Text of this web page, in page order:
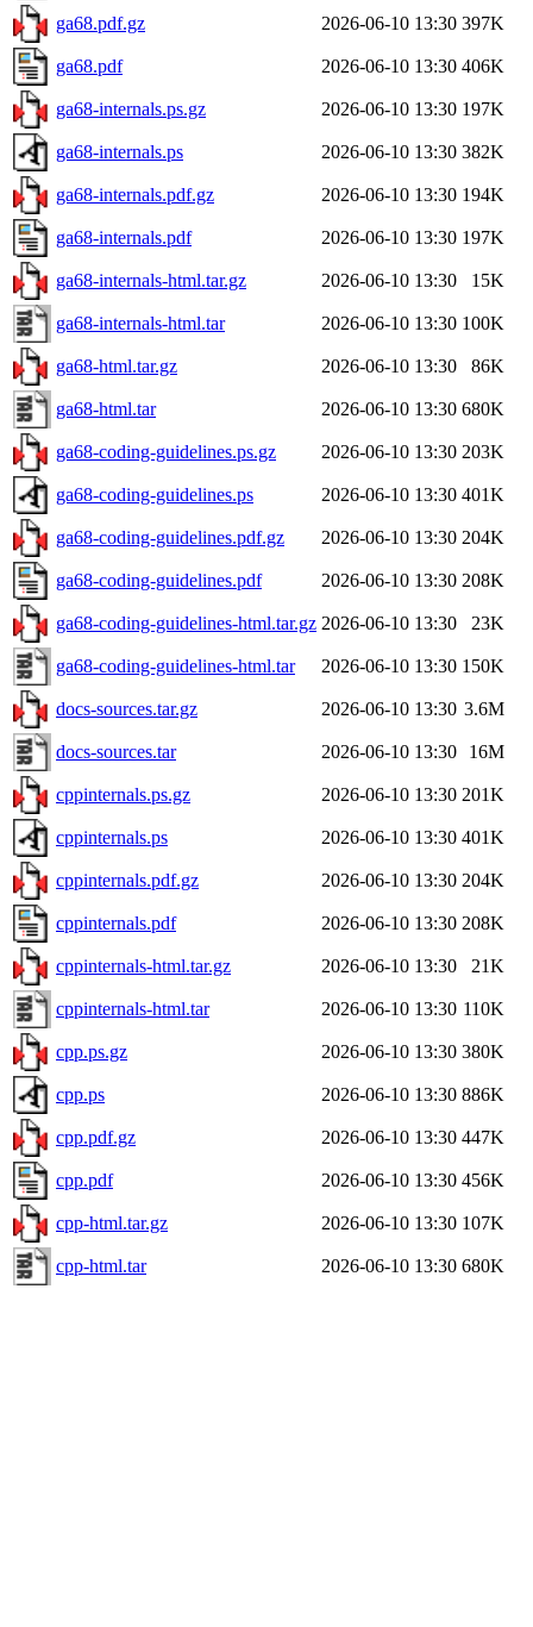
ga68.pdf.gz 2026-06-10 13:30 397K
ga68.pdf 2026-06-10 13:30 406K
ga68-internals.ps.gz 2026-06-10 13:30 197K
ga68-internals.ps 2026-06-10 13:30 382K
ga68-internals.pdf.gz 2026-06-10 13:30 194K
ga68-internals.pdf 2026-06-10 13:30 197K
ga68-internals-html.tar.gz 2026-06-10 13:30 15K
ga68-internals-html.tar 2026-06-10 13:30 100K
ga68-html.tar.gz 2026-06-10 13:30 86K
ga68-html.tar 2026-06-10 13:30 680K
ga68-coding-guidelines.ps.gz 2026-06-10 13:30 203K
ga68-coding-guidelines.ps 2026-06-10 13:30 401K
ga68-coding-guidelines.pdf.gz 2026-06-10 13:30 204K
ga68-coding-guidelines.pdf 2026-06-10 13:30 208K
ga68-coding-guidelines-html.tar.gz 2026-06-10 13:30 23K
ga68-coding-guidelines-html.tar 2026-06-10 13:30 150K
docs-sources.tar.gz 2026-06-10 13:30 3.6M
docs-sources.tar 2026-06-10 13:30 16M
cppinternals.ps.gz 2026-06-10 13:30 201K
cppinternals.ps 2026-06-10 13:30 401K
cppinternals.pdf.gz 2026-06-10 13:30 204K
cppinternals.pdf 2026-06-10 13:30 208K
cppinternals-html.tar.gz 2026-06-10 13:30 21K
cppinternals-html.tar 2026-06-10 13:30 110K
cpp.ps.gz 2026-06-10 13:30 380K
cpp.ps 2026-06-10 13:30 886K
cpp.pdf.gz 2026-06-10 13:30 447K
cpp.pdf 2026-06-10 13:30 456K
cpp-html.tar.gz 2026-06-10 13:30 107K
cpp-html.tar 2026-06-10 13:30 680K